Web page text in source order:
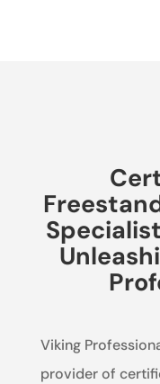
Viking
provider of